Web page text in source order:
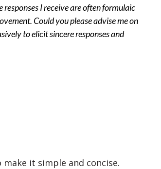
I receive are often formulaic
Could you please advise me on
to elicit sincere responses and
it simple and concise.